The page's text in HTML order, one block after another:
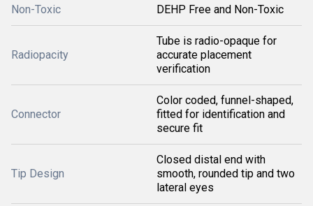
Non-Toxic DEHP Free and Non-Toxic
Radiopacity
Tube is radio-opaque for
accurate placement
verification
Connector
Color coded, funnel-shaped,
fitted for identification and
secure fit
Tip Design
Closed distal end with
smooth, rounded tip and two
lateral eyes